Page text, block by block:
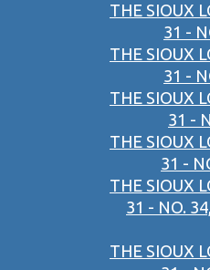
THE SIOUX
31 -
THE SIOUX
31 -
THE SIOUX
31 -
THE SIOUX
31 -
THE SIOUX
31 - NO.
THE SIOUX